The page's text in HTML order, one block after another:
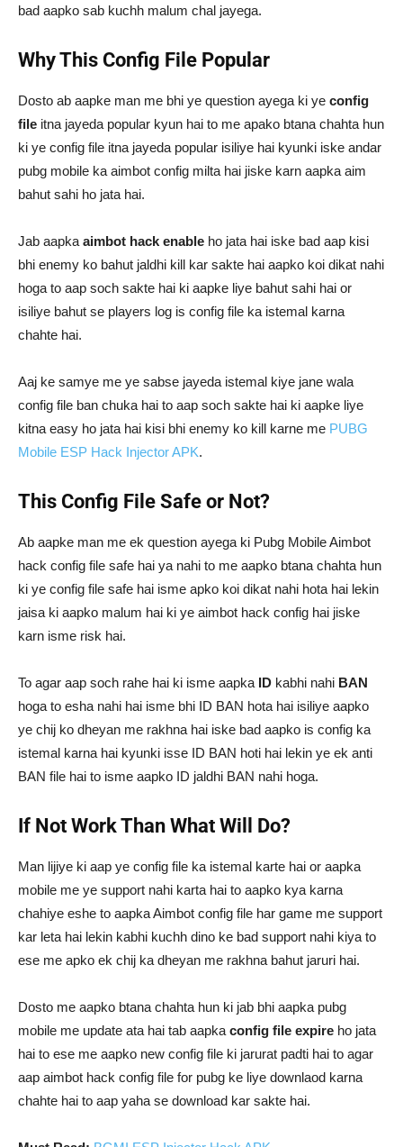
bad aapko sab kuchh malum chal jayega.
Why This Config File Popular
Dosto ab aapke man me bhi ye question ayega ki ye config
file itna jayeda popular kyun hai to me apako btana chahta hun
ki ye config file itna jayeda popular isiliye hai kyunki iske andar
pubg mobile ka aimbot config milta hai jiske karn aapka aim
bahut sahi ho jata hai.
Jab aapka aimbot hack enable ho jata hai iske bad aap kisi
bhi enemy ko bahut jaldhi kill kar sakte hai aapko koi dikat nahi
hoga to aap soch sakte hai ki aapke liye bahut sahi hai or
isiliye bahut se players log is config file ka istemal karna
chahte hai.
Aaj ke samye me ye sabse jayeda istemal kiye jane wala
config file ban chuka hai to aap soch sakte hai ki aapke liye
kitna easy ho jata hai kisi bhi enemy ko kill karne me PUBG
Mobile ESP Hack Injector APK.
This Config File Safe or Not?
Ab aapke man me ek question ayega ki Pubg Mobile Aimbot
hack config file safe hai ya nahi to me aapko btana chahta hun
ki ye config file safe hai isme apko koi dikat nahi hota hai lekin
jaisa ki aapko malum hai ki ye aimbot hack config hai jiske
karn isme risk hai.
To agar aap soch rahe hai ki isme aapka ID kabhi nahi BAN
hoga to esha nahi hai isme bhi ID BAN hota hai isiliye aapko
ye chij ko dheyan me rakhna hai iske bad aapko is config ka
istemal karna hai kyunki isse ID BAN hoti hai lekin ye ek anti
BAN file hai to isme aapko ID jaldhi BAN nahi hoga.
If Not Work Than What Will Do?
Man lijiye ki aap ye config file ka istemal karte hai or aapka
mobile me ye support nahi karta hai to aapko kya karna
chahiye eshe to aapka Aimbot config file har game me support
kar leta hai lekin kabhi kuchh dino ke bad support nahi kiya to
ese me apko ek chij ka dheyan me rakhna bahut jaruri hai.
Dosto me aapko btana chahta hun ki jab bhi aapka pubg
mobile me update ata hai tab aapka config file expire ho jata
hai to ese me aapko new config file ki jarurat padti hai to agar
aap aimbot hack config file for pubg ke liye downlaod karna
chahte hai to aap yaha se download kar sakte hai.